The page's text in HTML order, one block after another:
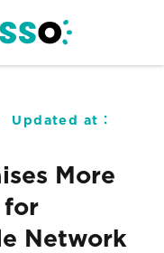
Updated at：
More
for
Network